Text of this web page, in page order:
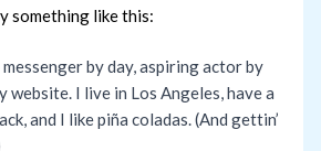
something like this:
messenger by day, aspiring actor by
website. I live in Los Angeles, have a
and I like piña coladas. (And gettin’